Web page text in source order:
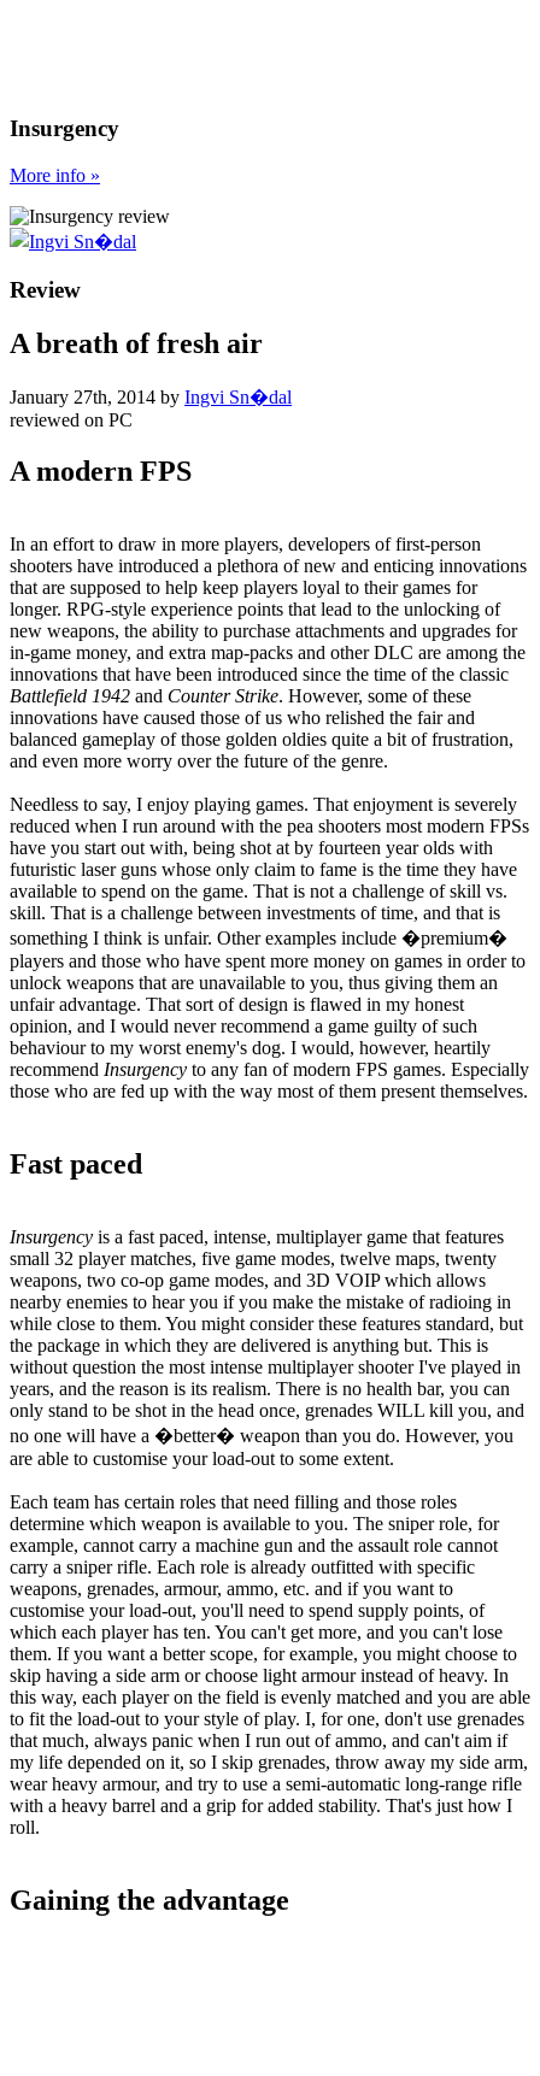
Insurgency
More info »
Review
A breath of fresh air
January 27th, 2014 by Ingvi Sn�dal
reviewed on PC
A modern FPS
In an effort to draw in more players, developers of first-person
shooters have introduced a plethora of new and enticing innovations
that are supposed to help keep players loyal to their games for
longer. RPG-style experience points that lead to the unlocking of
new weapons, the ability to purchase attachments and upgrades for
in-game money, and extra map-packs and other DLC are among the
innovations that have been introduced since the time of the classic
Battlefield 1942 and Counter Strike. However, some of these
innovations have caused those of us who relished the fair and
balanced gameplay of those golden oldies quite a bit of frustration,
and even more worry over the future of the genre.
Needless to say, I enjoy playing games. That enjoyment is severely
reduced when I run around with the pea shooters most modern FPSs
have you start out with, being shot at by fourteen year olds with
futuristic laser guns whose only claim to fame is the time they have
available to spend on the game. That is not a challenge of skill vs.
skill. That is a challenge between investments of time, and that is
something I think is unfair. Other examples include �premium�
players and those who have spent more money on games in order to
unlock weapons that are unavailable to you, thus giving them an
unfair advantage. That sort of design is flawed in my honest
opinion, and I would never recommend a game guilty of such
behaviour to my worst enemy's dog. I would, however, heartily
recommend Insurgency to any fan of modern FPS games. Especially
those who are fed up with the way most of them present themselves.
Fast paced
Insurgency is a fast paced, intense, multiplayer game that features
small 32 player matches, five game modes, twelve maps, twenty
weapons, two co-op game modes, and 3D VOIP which allows
nearby enemies to hear you if you make the mistake of radioing in
while close to them. You might consider these features standard, but
the package in which they are delivered is anything but. This is
without question the most intense multiplayer shooter I've played in
years, and the reason is its realism. There is no health bar, you can
only stand to be shot in the head once, grenades WILL kill you, and
no one will have a �better� weapon than you do. However, you
are able to customise your load-out to some extent.
Each team has certain roles that need filling and those roles
determine which weapon is available to you. The sniper role, for
example, cannot carry a machine gun and the assault role cannot
carry a sniper rifle. Each role is already outfitted with specific
weapons, grenades, armour, ammo, etc. and if you want to
customise your load-out, you'll need to spend supply points, of
which each player has ten. You can't get more, and you can't lose
them. If you want a better scope, for example, you might choose to
skip having a side arm or choose light armour instead of heavy. In
this way, each player on the field is evenly matched and you are able
to fit the load-out to your style of play. I, for one, don't use grenades
that much, always panic when I run out of ammo, and can't aim if
my life depended on it, so I skip grenades, throw away my side arm,
wear heavy armour, and try to use a semi-automatic long-range rifle
with a heavy barrel and a grip for added stability. That's just how I
roll.
Gaining the advantage